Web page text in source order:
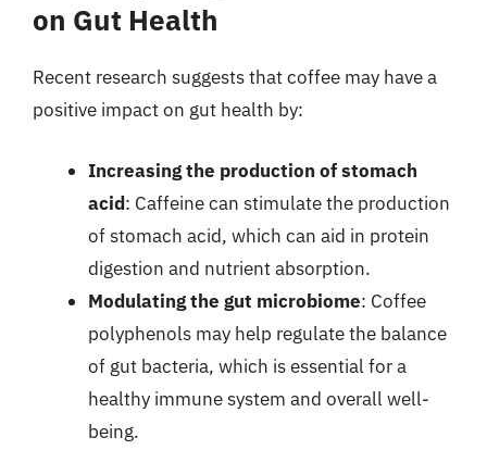
on Gut Health
Recent research suggests that coffee may have a
positive impact on gut health by:
Increasing the production of stomach
acid: Caffeine can stimulate the production
of stomach acid, which can aid in protein
digestion and nutrient absorption.
Modulating the gut microbiome: Coffee
polyphenols may help regulate the balance
of gut bacteria, which is essential for a
healthy immune system and overall well-
being.